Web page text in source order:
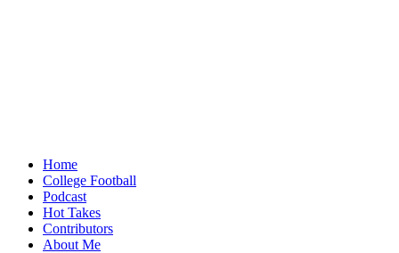
Home
College Football
Podcast
Hot Takes
Contributors
About Me